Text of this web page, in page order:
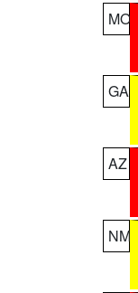
MO
GA
AZ
NM